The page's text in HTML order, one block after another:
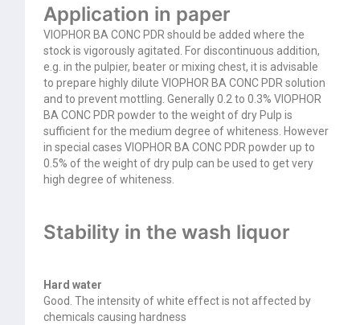
Application in paper
VIOPHOR BA CONC PDR should be added where the
stock is vigorously agitated. For discontinuous addition,
e.g. in the pulpier, beater or mixing chest, it is advisable
to prepare highly dilute VIOPHOR BA CONC PDR solution
and to prevent mottling. Generally 0.2 to 0.3% VIOPHOR
BA CONC PDR powder to the weight of dry Pulp is
sufficient for the medium degree of whiteness. However
in special cases VIOPHOR BA CONC PDR powder up to
0.5% of the weight of dry pulp can be used to get very
high degree of whiteness.
Stability in the wash liquor
Hard water
Good. The intensity of white effect is not affected by
chemicals causing hardness